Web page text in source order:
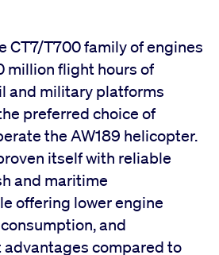
CT7/T700 family of engines
million flight hours of
and military platforms
preferred choice of
the AW189 helicopter.
itself with reliable
and maritime
offering lower engine
and
advantages compared to